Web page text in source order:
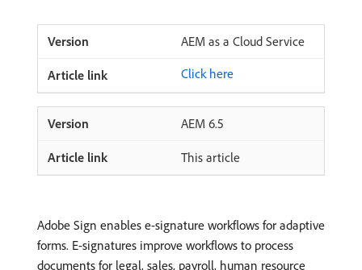
AEM as a Cloud Service
Click here
AEM 6.5
This article
Adobe Sign enables e-signature workflows for adaptive
forms. E-signatures improve workflows to process
documents for legal, sales, payroll, human resource